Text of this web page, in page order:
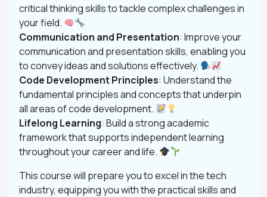
critical thinking skills to tackle complex challenges in
your field.
Communication and Presentation: Improve your
communication and presentation skills, enabling you
to convey ideas and solutions effectively.
Code Development Principles: Understand the
fundamental principles and concepts that underpin
all areas of code development.
Lifelong Learning: Build a strong academic
framework that supports independent learning
throughout your career and life.
This course will prepare you to excel in the tech
industry, equipping you with the practical skills and